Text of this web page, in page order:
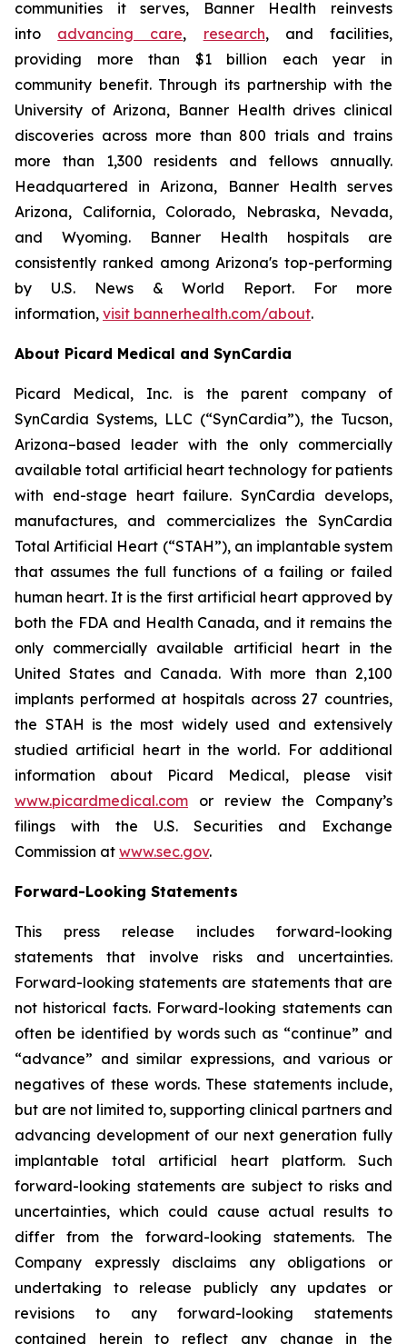
communities it serves, Banner Health reinvests
into advancing care, research, and facilities,
providing more than $1 billion each year in
community benefit. Through its partnership with the
University of Arizona, Banner Health drives clinical
discoveries across more than 800 trials and trains
more than 1,300 residents and fellows annually.
Headquartered in Arizona, Banner Health serves
Arizona, California, Colorado, Nebraska, Nevada,
and Wyoming. Banner Health hospitals are
consistently ranked among Arizona's top-performing
by U.S. News & World Report. For more
information, visit bannerhealth.com/about.
About Picard Medical and SynCardia
Picard Medical, Inc. is the parent company of
SynCardia Systems, LLC (“SynCardia”), the Tucson,
Arizona–based leader with the only commercially
available total artificial heart technology for patients
with end-stage heart failure. SynCardia develops,
manufactures, and commercializes the SynCardia
Total Artificial Heart (“STAH”), an implantable system
that assumes the full functions of a failing or failed
human heart. It is the first artificial heart approved by
both the FDA and Health Canada, and it remains the
only commercially available artificial heart in the
United States and Canada. With more than 2,100
implants performed at hospitals across 27 countries,
the STAH is the most widely used and extensively
studied artificial heart in the world. For additional
information about Picard Medical, please visit
www.picardmedical.com or review the Company’s
filings with the U.S. Securities and Exchange
Commission at www.sec.gov.
Forward-Looking Statements
This press release includes forward-looking
statements that involve risks and uncertainties.
Forward-looking statements are statements that are
not historical facts. Forward-looking statements can
often be identified by words such as “continue” and
“advance” and similar expressions, and various or
negatives of these words. These statements include,
but are not limited to, supporting clinical partners and
advancing development of our next generation fully
implantable total artificial heart platform. Such
forward-looking statements are subject to risks and
uncertainties, which could cause actual results to
differ from the forward-looking statements. The
Company expressly disclaims any obligations or
undertaking to release publicly any updates or
revisions to any forward-looking statements
contained herein to reflect any change in the